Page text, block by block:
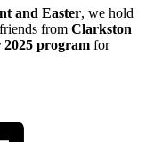
and Easter, we hold
from Clarkston
2025 program for